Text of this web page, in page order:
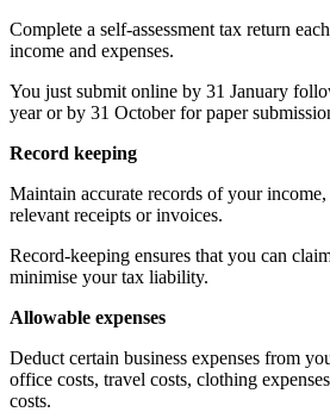
Complete a self-assessment tax return
income and expenses.
You just submit online by 31 January
year or by 31 October for paper
Record keeping
Maintain accurate records of your income,
relevant receipts or invoices.
Record-keeping ensures that you can
minimise your tax liability.
Allowable expenses
Deduct certain business expenses from
office costs, travel costs, clothing
costs.